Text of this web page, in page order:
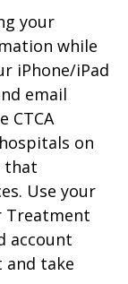
your
while
iPhone/iPad
email
CTCA
on
that
Use your
Treatment
account
take